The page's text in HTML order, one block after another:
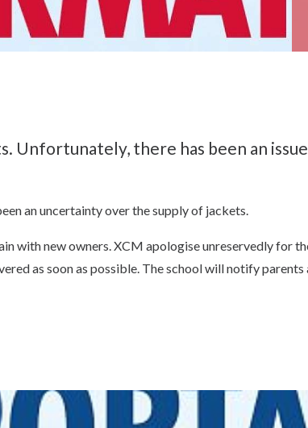
Unfortunately, there has been an
an uncertainty over the supply of jackets.
with new owners. XCM apologise unreservedly for
as soon as possible. The school will notify